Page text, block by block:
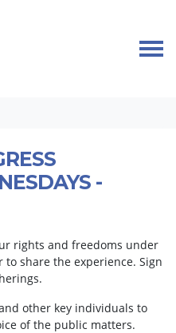
-
rights and freedoms under
to share the experience. Sign
other key individuals to
of the public matters.